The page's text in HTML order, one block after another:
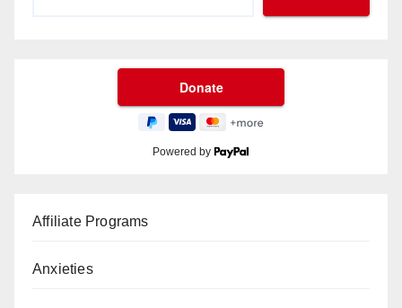
Powered by
Affiliate Programs
Anxieties